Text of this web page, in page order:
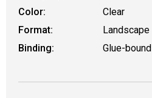
Color:
Clear
Format:
Landscape
Binding:
Glue-bound